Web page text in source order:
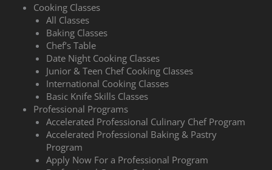
Cooking Classes
All Classes
Baking Classes
Chef’s Table
Date Night Cooking Classes
Junior & Teen Chef Cooking Classes
International Cooking Classes
Basic Knife Skills Classes
Professional Programs
Accelerated Professional Culinary Chef Program
Accelerated Professional Baking & Pastry
Program
Apply Now For a Professional Program